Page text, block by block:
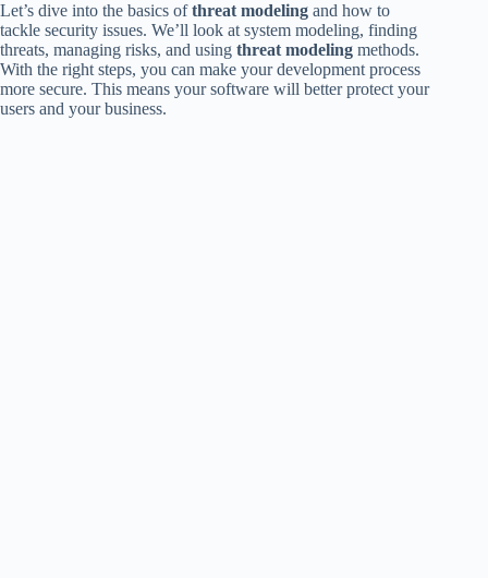
Let’s dive into the basics ofthreat modeling and how to
tackle security issues. We’ll look at system modeling, finding
threats, managing risks, and using threat modeling methods.
With the right steps, you can make your development process
more secure. This means your software will better protect your
users and your business.